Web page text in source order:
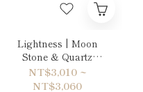
Lightness | Moon
Stone & Quartz
Bracelet
NT$3,010 ~
NT$3,060